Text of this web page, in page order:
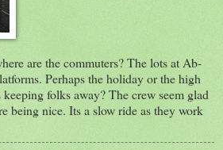
are the commuters? The lots at Ab-
Perhaps the holiday or the high
folks away? The crew seem glad
being nice. Its a slow ride as they work